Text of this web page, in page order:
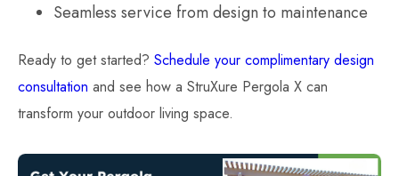
Seamless service from design to maintenance
Ready to get started? Schedule your complimentary design
consultation and see how a StruXure Pergola X can
transform your outdoor living space.